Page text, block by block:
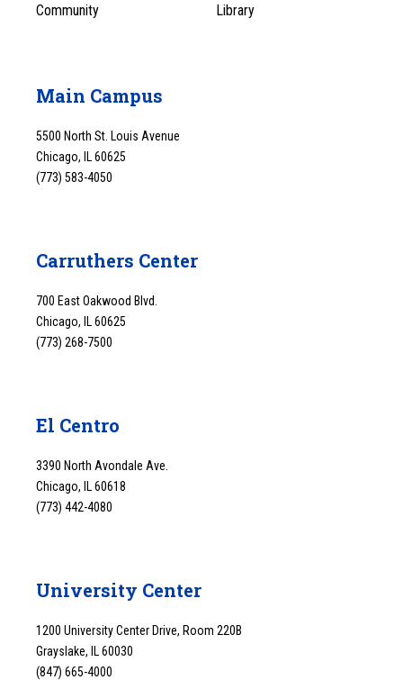
Community Library
Main Campus
5500 North St. Louis Avenue
Chicago, IL 60625
(773) 583-4050
Carruthers Center
700 East Oakwood Blvd.
Chicago, IL 60625
(773) 268-7500
El Centro
3390 North Avondale Ave.
Chicago, IL 60618
(773) 442-4080
University Center
1200 University Center Drive, Room 220B
Grayslake, IL 60030
(847) 665-4000